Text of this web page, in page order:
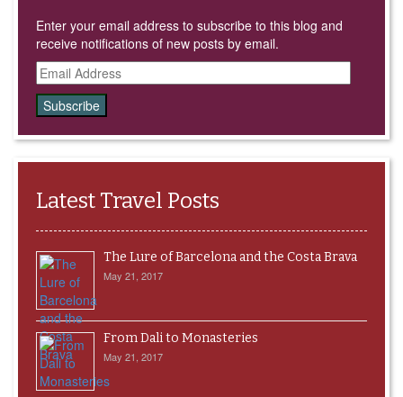
Enter your email address to subscribe to this blog and
receive notifications of new posts by email.
Email
Address
Latest Travel Posts
The Lure of Barcelona and the Costa Brava
May 21, 2017
From Dali to Monasteries
May 21, 2017